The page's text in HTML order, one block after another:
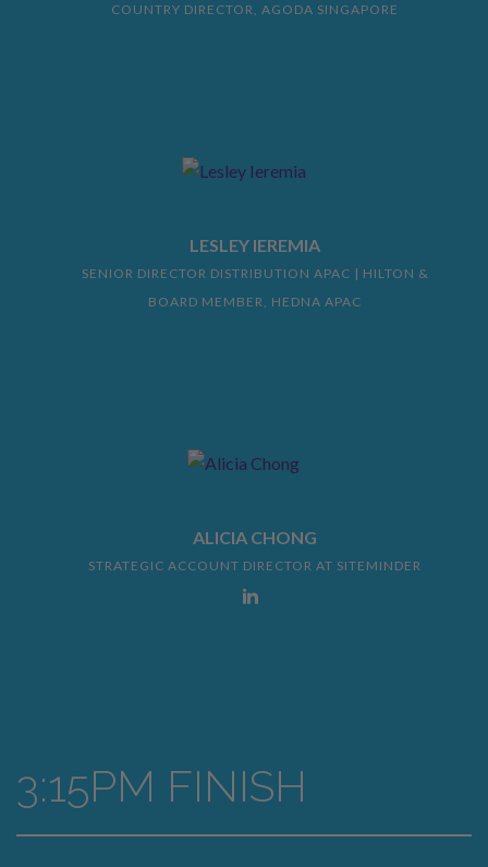
COUNTRY DIRECTOR, AGODA SINGAPORE
LESLEY IEREMIA
SENIOR DIRECTOR DISTRIBUTION APAC | HILTON &
BOARD MEMBER, HEDNA APAC
ALICIA CHONG
STRATEGIC ACCOUNT DIRECTOR AT SITEMINDER
3:15PM FINISH